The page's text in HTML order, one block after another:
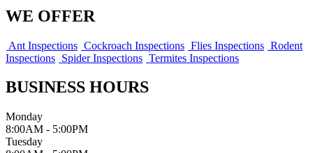
WE OFFER
Ant Inspections Cockroach Inspections Flies Inspections Rodent
Inspections Spider Inspections Termites Inspections
BUSINESS HOURS
Monday
8:00AM - 5:00PM
Tuesday